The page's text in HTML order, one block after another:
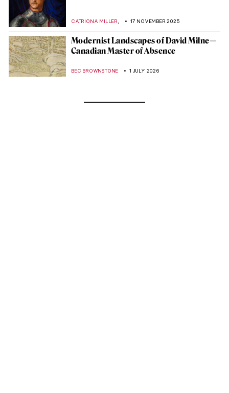
CATRIONA MILLER, 17 NOVEMBER 2025
Modernist Landscapes of David Milne—
Canadian Master of Absence
BEC BROWNSTONE 1 JULY 2026